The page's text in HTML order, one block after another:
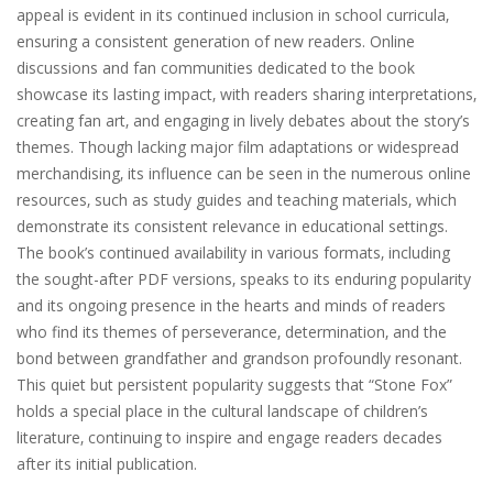
appeal is evident in its continued inclusion in school curricula‚
ensuring a consistent generation of new readers. Online
discussions and fan communities dedicated to the book
showcase its lasting impact‚ with readers sharing interpretations‚
creating fan art‚ and engaging in lively debates about the story’s
themes. Though lacking major film adaptations or widespread
merchandising‚ its influence can be seen in the numerous online
resources‚ such as study guides and teaching materials‚ which
demonstrate its consistent relevance in educational settings.
The book’s continued availability in various formats‚ including
the sought-after PDF versions‚ speaks to its enduring popularity
and its ongoing presence in the hearts and minds of readers
who find its themes of perseverance‚ determination‚ and the
bond between grandfather and grandson profoundly resonant.
This quiet but persistent popularity suggests that “Stone Fox”
holds a special place in the cultural landscape of children’s
literature‚ continuing to inspire and engage readers decades
after its initial publication.